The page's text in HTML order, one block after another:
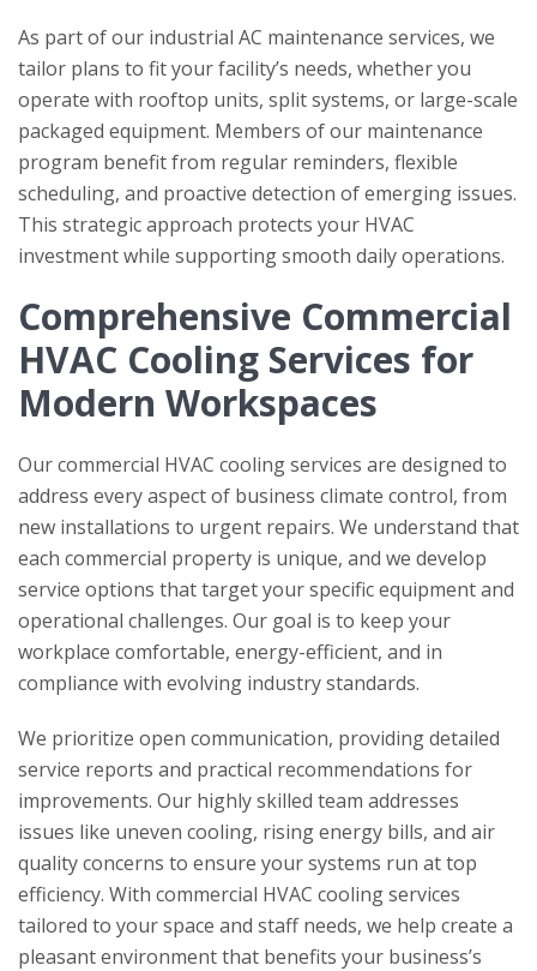
As part of our industrial AC maintenance services, we
tailor plans to fit your facility’s needs, whether you
operate with rooftop units, split systems, or large-scale
packaged equipment. Members of our maintenance
program benefit from regular reminders, flexible
scheduling, and proactive detection of emerging issues.
This strategic approach protects your HVAC
investment while supporting smooth daily operations.
Comprehensive Commercial
HVAC Cooling Services for
Modern Workspaces
Our commercial HVAC cooling services are designed to
address every aspect of business climate control, from
new installations to urgent repairs. We understand that
each commercial property is unique, and we develop
service options that target your specific equipment and
operational challenges. Our goal is to keep your
workplace comfortable, energy-efficient, and in
compliance with evolving industry standards.
We prioritize open communication, providing detailed
service reports and practical recommendations for
improvements. Our highly skilled team addresses
issues like uneven cooling, rising energy bills, and air
quality concerns to ensure your systems run at top
efficiency. With commercial HVAC cooling services
tailored to your space and staff needs, we help create a
pleasant environment that benefits your business’s